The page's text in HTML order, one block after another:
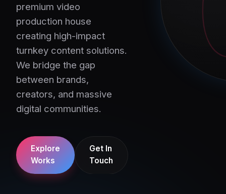
premium video
production house
creating high-impact
turnkey content solutions.
We bridge the gap
between brands,
creators, and massive
digital communities.
Explore
Works
Get In
Touch